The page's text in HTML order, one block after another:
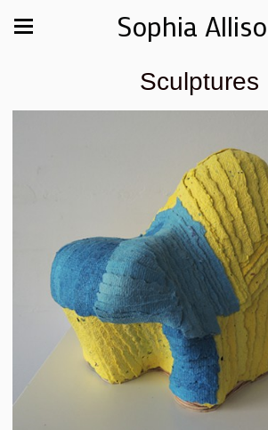
Sophia
Sculptures